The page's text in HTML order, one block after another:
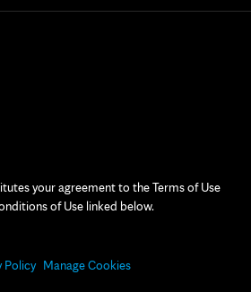
your agreement to the Terms of Use
of Use linked below.
Policy Manage Cookies